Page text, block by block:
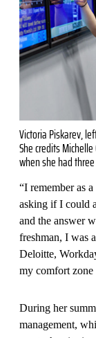
Victoria Piskarev,
She credits
when she had
“I remember as
asking if I could
and the answer
freshman, I was
Deloitte,
my comfort zone
During her
management,